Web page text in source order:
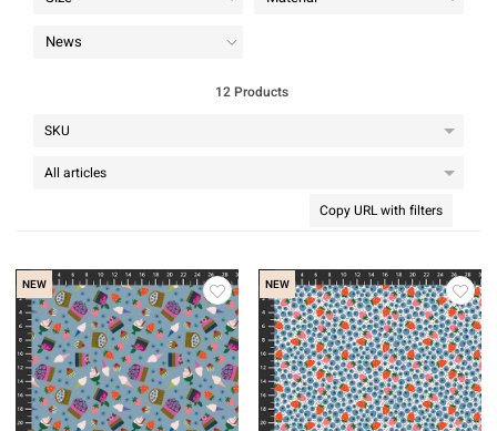
News
12 Products
Copy URL with filters
NEW NEW